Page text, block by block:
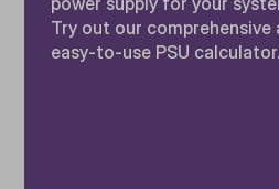
Try out our comprehensive
easy-to-use PSU calculator.